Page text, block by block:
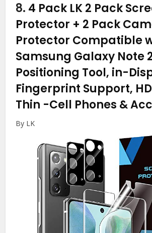
8. 4 Pack LK 2 Pack
Protector + 2 Pack
Protector Compatible
Samsung Galaxy Note
Positioning Tool, in-
Fingerprint Support,
Thin -Cell Phones &
By LK